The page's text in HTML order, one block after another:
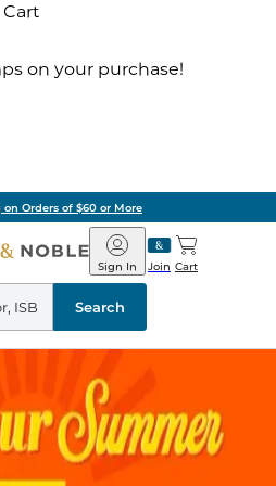
on your purchase!
on Orders of $60 or More
Barnes
&
Noble
Join
Sign In Cart
Search